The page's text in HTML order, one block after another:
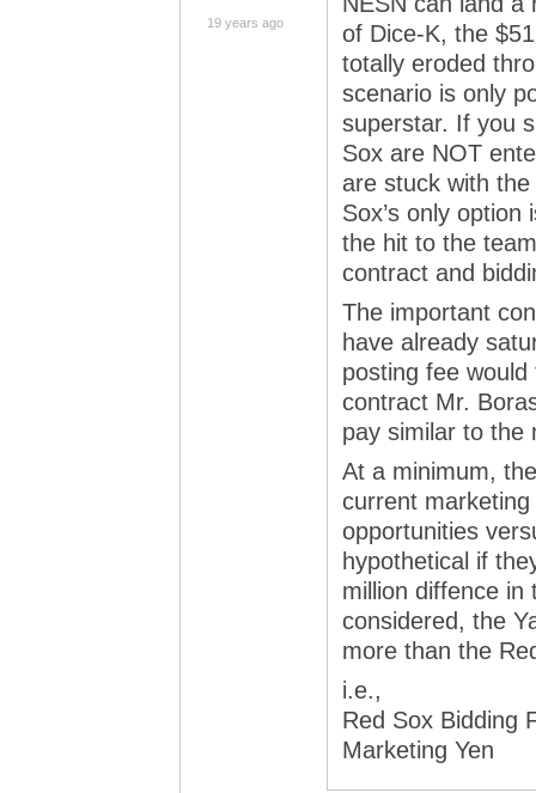
19 years ago
of Dice-K, the
totally eroded
scenario is only
superstar. If you
Sox are NOT
are stuck with
Sox’s only
the hit to the
contract and
The important
have already
posting fee
contract Mr.
pay similar to the
At a minimum,
current
opportunities
hypothetical if
million diffence in
considered, the
more than the
i.e.,
Red Sox Bidding
Marketing Yen